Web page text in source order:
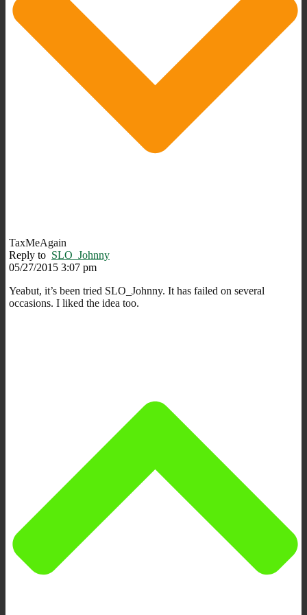
TaxMeAgain
Reply to SLO_Johnny
05/27/2015 3:07 pm
Yeabut, it’s been tried SLO_Johnny. It has failed on several
occasions. I liked the idea too.